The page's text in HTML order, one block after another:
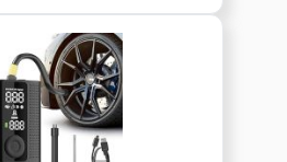
for Jump Starting Vehicles
and 3L Diesel Engines
Flashlight, and USB Charging
on Amazon